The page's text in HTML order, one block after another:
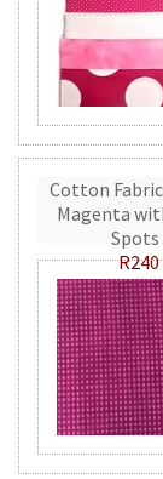
Cotton Fabric
Magenta
Spots
R240